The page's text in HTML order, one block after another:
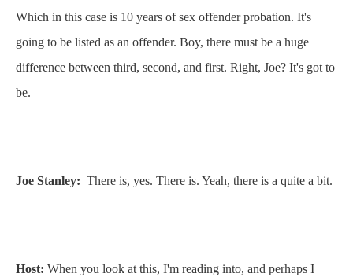
Which in this case is 10 years of sex offender probation. It's
going to be listed as an offender. Boy, there must be a huge
difference between third, second, and first. Right, Joe? It's got to
be.
Joe Stanley: There is, yes. There is. Yeah, there is a quite a bit.
Host: When you look at this, I'm reading into, and perhaps I